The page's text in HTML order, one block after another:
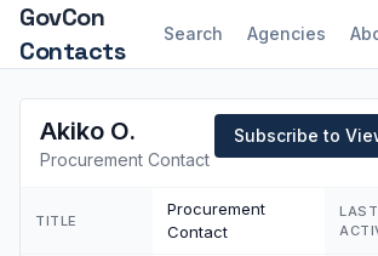
GovCon
Contacts
Search Agencies
Akiko O.
Procurement Contact
Subscribe to
TITLE
Procurement
Contact
LAST